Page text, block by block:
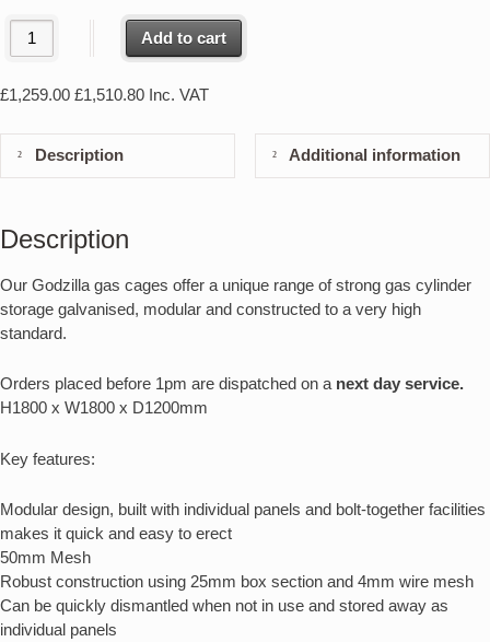
Add to cart
£1,259.00 £1,510.80 Inc. VAT
Description Additional information
Description
Our Godzilla gas cages offer a unique range of strong gas cylinder
storage galvanised, modular and constructed to a very high
standard.
Orders placed before 1pm are dispatched on a next day service.
H1800 x W1800 x D1200mm
Key features:
Modular design, built with individual panels and bolt-together facilities
makes it quick and easy to erect
50mm Mesh
Robust construction using 25mm box section and 4mm wire mesh
Can be quickly dismantled when not in use and stored away as
individual panels